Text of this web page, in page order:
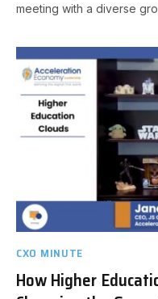
meeting with a diverse
CXO MINUTE
How Higher